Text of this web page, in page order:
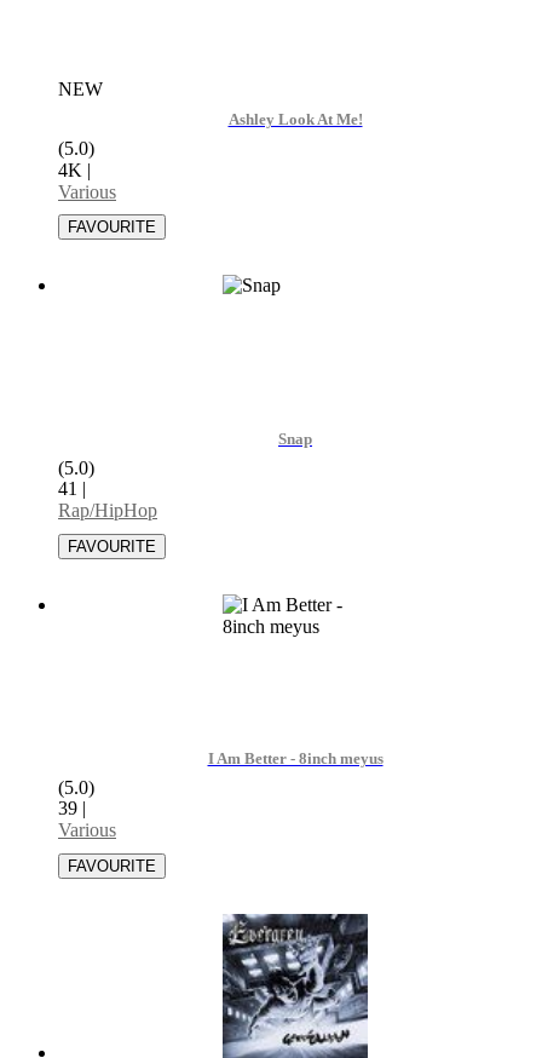
NEW
Ashley Look At Me!
(5.0)
4K |
Various
Snap
(5.0)
41
Rap/HipHop
I Am Better - 8inch meyus
(5.0)
39 |
Various